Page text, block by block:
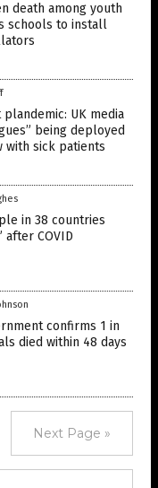
death among youth
schools to install
UK media
being deployed
with sick patients
in 38 countries
after COVID
confirms 1 in
died within 48 days
Next Page »